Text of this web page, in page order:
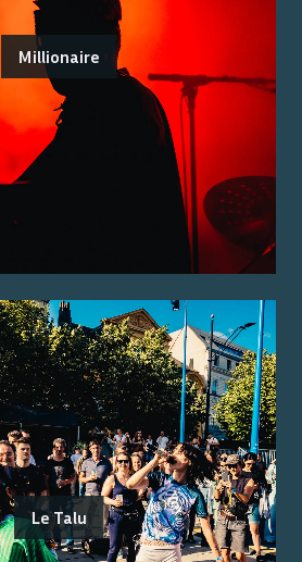
Millionaire
Le Talu